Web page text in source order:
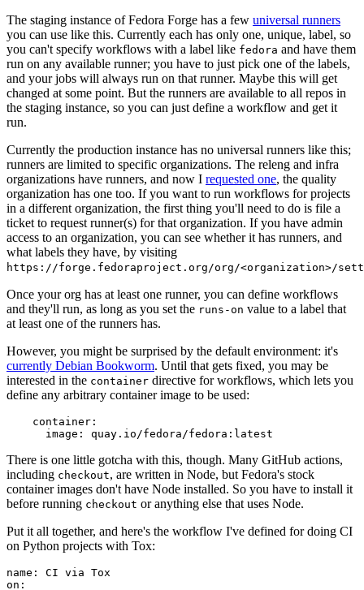
The staging instance of Fedora Forge has a few universal runners
you can use like this. Currently each has only one, unique, label, so
you can't specify workflows with a label like fedora and have them
run on any available runner; you have to just pick one of the labels,
and your jobs will always run on that runner. Maybe this will get
changed at some point. But the runners are available to all repos in
the staging instance, so you can just define a workflow and get it
run.
Currently the production instance has no universal runners like this;
runners are limited to specific organizations. The releng and infra
organizations have runners, and now I requested one, the quality
organization has one too. If you want to run workflows for projects
in a different organization, the first thing you'll need to do is file a
ticket to request runner(s) for that organization. If you have admin
access to an organization, you can see whether it has runners, and
what labels they have, by visiting
https://forge.fedoraproject.org/org/<organization>/
Once your org has at least one runner, you can define workflows
and they'll run, as long as you set the runs-on value to a label that
at least one of the runners has.
However, you might be surprised by the default environment: it's
currently Debian Bookworm. Until that gets fixed, you may be
interested in the container directive for workflows, which lets you
define any arbitrary container image to be used:
container :
image : quay.io/fedora/fedora:latest
There is one little gotcha with this, though. Many GitHub actions,
including checkout, are written in Node, but Fedora's stock
container images don't have Node installed. So you have to install it
before running checkout or anything else that uses Node.
Put it all together, and here's the workflow I've defined for doing CI
on Python projects with Tox:
name :
CI via Tox
on :